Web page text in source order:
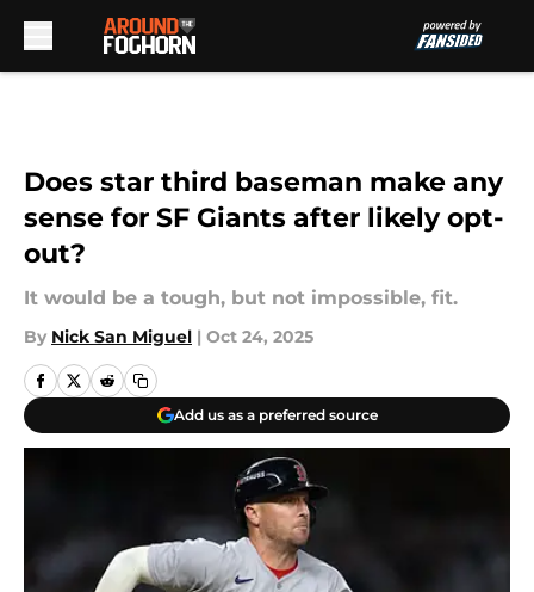
Does star third baseman make any
sense for SF Giants after likely opt-
out?
It would be a tough, but not impossible, fit.
By Nick San Miguel | Oct 24, 2025
Add us as a preferred source